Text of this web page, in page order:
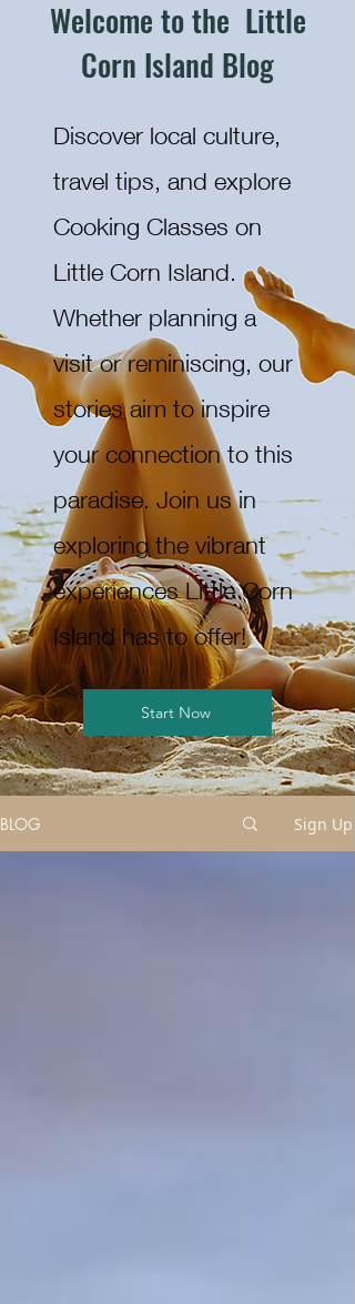
Welcome to the Little
Corn Island Blog
Discover local culture,
travel tips, and explore
Cooking Classes on
Little Corn Island.
Whether planning a
visit or reminiscing, our
stories aim to inspire
your connection to this
paradise. Join us in
exploring the vibrant
experiences Little Corn
Island has to offer!
Start Now
BLOG Sign Up